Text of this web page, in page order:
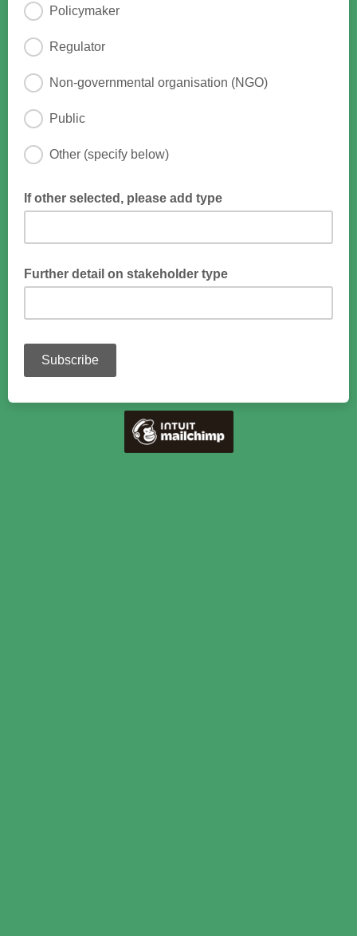
Policymaker
Regulator
Non-governmental organisation (NGO)
Public
Other (specify below)
If other selected, please add type
Further detail on stakeholder type
forest owner, timber production/environment services focus,
forestry management, forest monitoring, equipment, logging,
mills, cascade-use forest products, consumer, biodiversity,